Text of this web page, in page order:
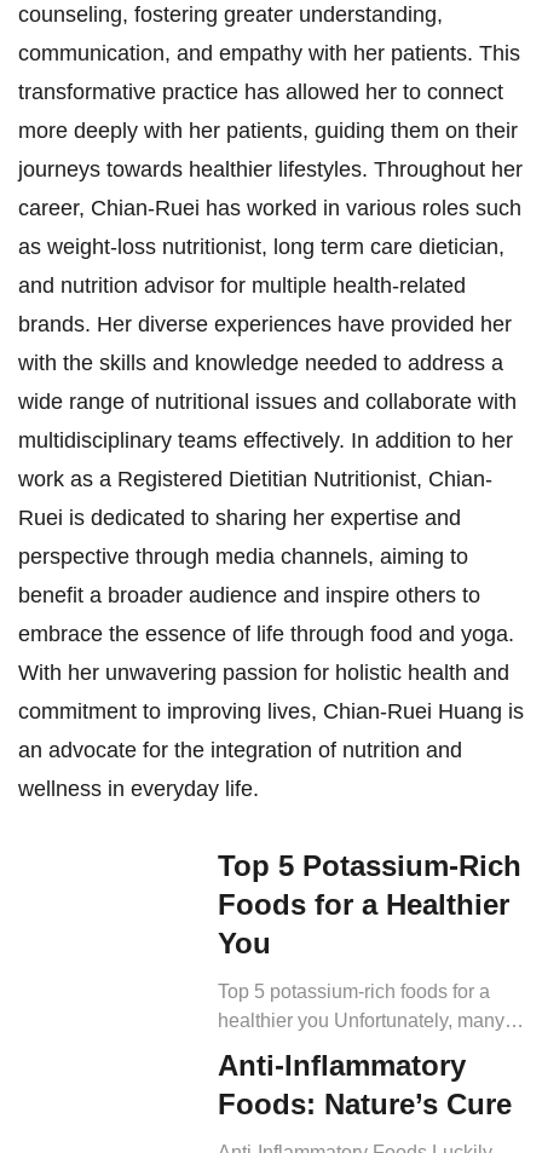
counseling, fostering greater understanding,
communication, and empathy with her patients. This
transformative practice has allowed her to connect
more deeply with her patients, guiding them on their
journeys towards healthier lifestyles. Throughout her
career, Chian-Ruei has worked in various roles such
as weight-loss nutritionist, long term care dietician,
and nutrition advisor for multiple health-related
brands. Her diverse experiences have provided her
with the skills and knowledge needed to address a
wide range of nutritional issues and collaborate with
multidisciplinary teams effectively. In addition to her
work as a Registered Dietitian Nutritionist, Chian-
Ruei is dedicated to sharing her expertise and
perspective through media channels, aiming to
benefit a broader audience and inspire others to
embrace the essence of life through food and yoga.
With her unwavering passion for holistic health and
commitment to improving lives, Chian-Ruei Huang is
an advocate for the integration of nutrition and
wellness in everyday life.
Top 5 Potassium-Rich
Foods for a Healthier
You
Top 5 potassium-rich foods for a
healthier you Unfortunately, many
recommended amount (RDI) of
4700 mg of potassium in their diet.
Anti-Inflammatory
Foods: Nature’s Cure